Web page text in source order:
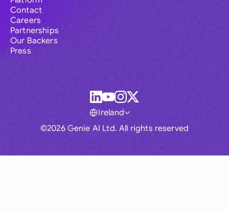
Contact
Careers
Partnerships
Our Backers
Press
©2026 Genie AI Ltd. All rights reserved
Ireland
Global